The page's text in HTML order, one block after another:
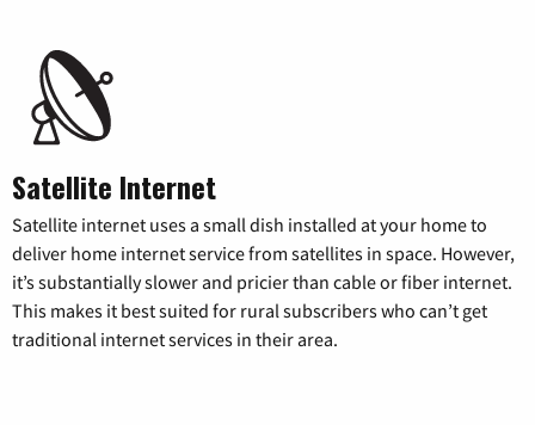
Satellite Internet
Satellite internet uses a small dish installed at your home to
deliver home internet service from satellites in space. However,
it’s substantially slower and pricier than cable or fiber internet.
This makes it best suited for rural subscribers who can’t get
traditional internet services in their area.